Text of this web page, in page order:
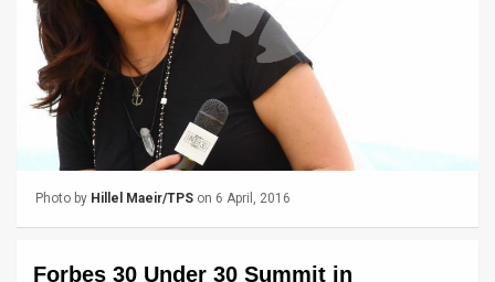
Press
Releases
Photo by Hillel Maeir/TPS on 6 April, 2016
Forbes 30 Under 30 Summit in